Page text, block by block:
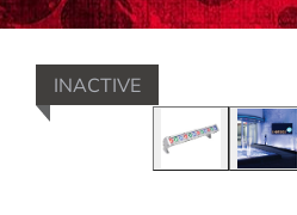
INACTIVE